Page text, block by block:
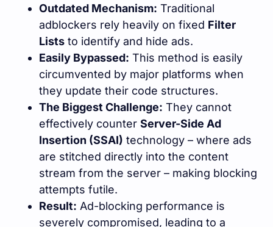
Outdated Mechanism: Traditional
adblockers rely heavily on fixed Filter
Lists to identify and hide ads.
Easily Bypassed: This method is easily
circumvented by major platforms when
they update their code structures.
The Biggest Challenge: They cannot
effectively counter Server-Side Ad
Insertion (SSAI) technology – where ads
are stitched directly into the content
stream from the server – making blocking
attempts futile.
Result: Ad-blocking performance is
severely compromised, leading to a